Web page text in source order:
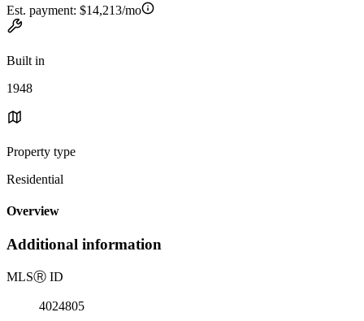
Est. payment: $14,213/mo
Built in
1948
Property type
Residential
Overview
Additional information
MLSⓇ ID
4024805